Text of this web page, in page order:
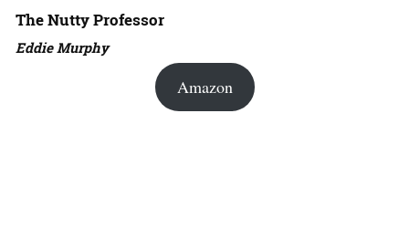
The Nutty Professor
Eddie Murphy
Amazon